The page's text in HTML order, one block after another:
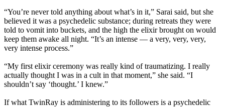
“You’re never told anything about what’s in it,” Sarai said, but she
believed it was a psychedelic substance; during retreats they were
told to vomit into buckets, and the high the elixir brought on would
keep them awake all night. “It’s an intense — a very, very, very,
very intense process.”
“My first elixir ceremony was really kind of traumatizing. I really
actually thought I was in a cult in that moment,” she said. “I
shouldn’t say ‘thought.’ I knew.”
If what TwinRay is administering to its followers is a psychedelic